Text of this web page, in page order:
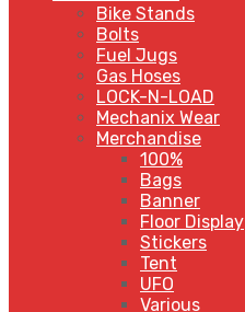
Bike Stands
Bolts
Fuel Jugs
Gas Hoses
LOCK-N-LOAD
Mechanix Wear
Merchandise
100%
Bags
Banner
Floor Display
Stickers
Tent
UFO
Various